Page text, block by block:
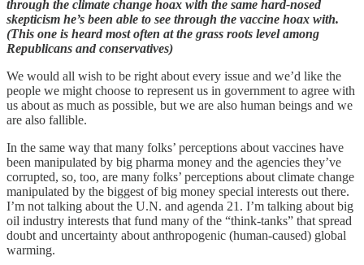
through the climate change hoax with the same hard-nosed
skepticism he’s been able to see through the vaccine hoax with.
(This one is heard most often at the grass roots level among
Republicans and conservatives)
We would all wish to be right about every issue and we’d like the
people we might choose to represent us in government to agree with
us about as much as possible, but we are also human beings and we
are also fallible.
In the same way that many folks’ perceptions about vaccines have
been manipulated by big pharma money and the agencies they’ve
corrupted, so, too, are many folks’ perceptions about climate change
manipulated by the biggest of big money special interests out there.
I’m not talking about the U.N. and agenda 21. I’m talking about big
oil industry interests that fund many of the “think-tanks” that spread
doubt and uncertainty about anthropogenic (human-caused) global
warming.